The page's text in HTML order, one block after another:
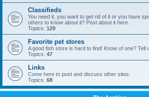
Classifieds
You need it, you want to get rid of it or you have
others to know about it? Post about it here.
Topics: 129
Favorite pet stores
A good fish store is hard to find! Know of one? Tell
Topics: 47
Links
Come here to post and discuss other sites.
Topics: 68